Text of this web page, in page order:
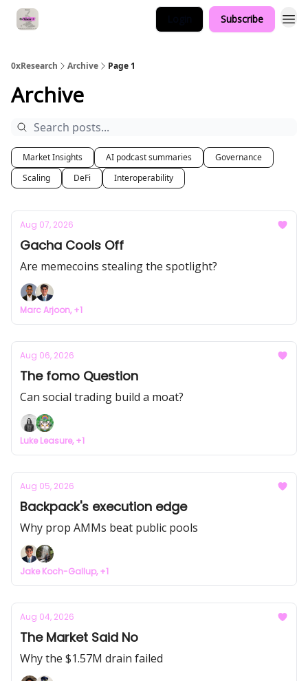
Subscribe
0xResearch Archive Page 1
Archive
Market Insights AI podcast summaries
Governance
Scaling
DeFi Interoperability
Aug 07, 2026
Gacha Cools Off
Are memecoins stealing the spotlight?
Marc Arjoon, +1
Aug 06, 2026
The fomo Question
Can social trading build a moat?
Luke Leasure, +1
Aug 05, 2026
Backpack's execution edge
Why prop AMMs beat public pools
Jake Koch-Gallup, +1
Aug 04, 2026
The Market Said No
Why the $1.57M drain failed